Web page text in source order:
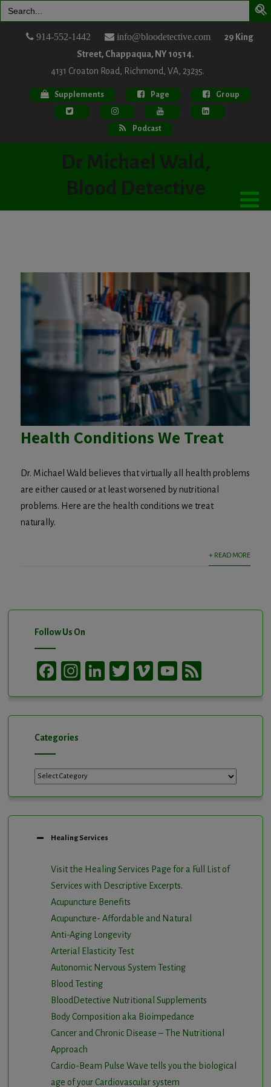
for:
914-552-1442 info@bloodetective.com
29 King
Street, Chappaqua, NY 10514.
4131 Croaton Road, Richmond, VA, 23235.
Supplements Page Group
Podcast
Dr Michael Wald,
Blood Detective
Health Conditions We Treat
Dr. Michael Wald believes that virtually all health problems
are either caused or at least worsened by nutritional
problems. Here are the health conditions we treat
naturally.
+ READ MORE
Follow Us On
Facebook
Instagram
LinkedIn
TwitterVimeoYouTube
Categories
Categories
Healing Services
Visit the Healing Services Page for a Full List of
Services with Descriptive Excerpts.
Acupuncture Benefits
Acupuncture- Affordable and Natural
Anti-Aging Longevity
Arterial Elasticity Test
Autonomic Nervous System Testing
Blood Testing
BloodDetective Nutritional Supplements
Body Composition aka Bioimpedance
Cancer and Chronic Disease – The Nutritional
Approach
Cardio-Beam Pulse Wave tells you the biological
age of your Cardiovascular system